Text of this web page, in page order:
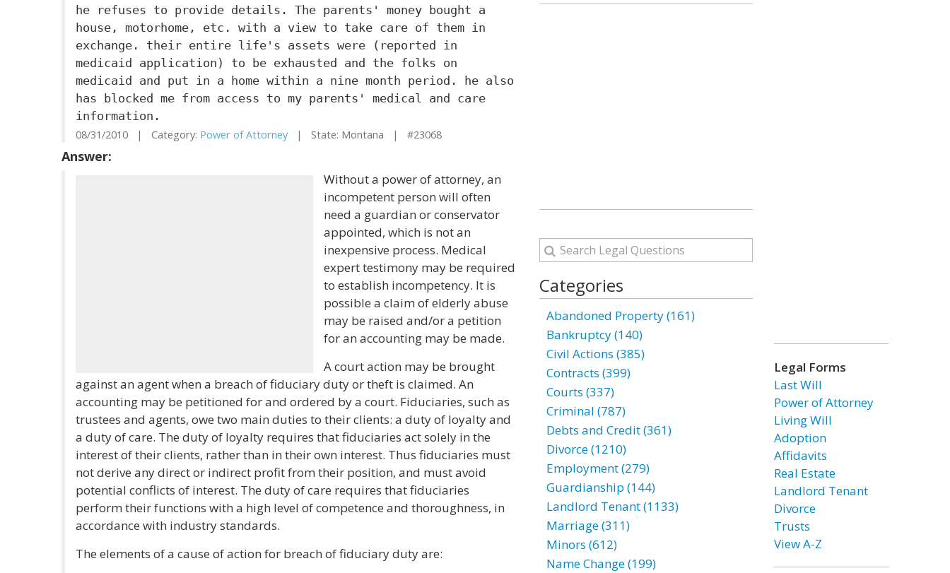
he refuses to provide details. The parents' money bought a
house, motorhome, etc. with a view to take care of them in
exchange. their entire life's assets were (reported in
medicaid application) to be exhausted and the folks on
medicaid and put in a home within a nine month period. he also
has blocked me from access to my parents' medical and care
information.
08/31/2010 | Category: Power of Attorney | State: Montana | #23068
Answer:
Without a power of attorney, an
incompetent person will often
need a guardian or conservator
appointed, which is not an
inexpensive process. Medical
expert testimony may be required
to establish incompetency. It is
possible a claim of elderly abuse
may be raised and/or a petition
for an accounting may be made.
A court action may be brought
against an agent when a breach of fiduciary duty or theft is claimed. An
accounting may be petitioned for and ordered by a court. Fiduciaries, such as
trustees and agents, owe two main duties to their clients: a duty of loyalty and
a duty of care. The duty of loyalty requires that fiduciaries act solely in the
interest of their clients, rather than in their own interest. Thus fiduciaries must
not derive any direct or indirect profit from their position, and must avoid
potential conflicts of interest. The duty of care requires that fiduciaries
perform their functions with a high level of competence and thoroughness, in
accordance with industry standards.
The elements of a cause of action for breach of fiduciary duty are:
Categories
Abandoned Property (161)
Bankruptcy (140)
Civil Actions (385)
Contracts (399)
Courts (337)
Criminal (787)
Debts and Credit (361)
Divorce (1210)
Employment (279)
Guardianship (144)
Landlord Tenant (1133)
Marriage (311)
Minors (612)
Name Change (199)
Legal Forms
Last Will
Power of Attorney
Living Will
Adoption
Affidavits
Real Estate
Landlord Tenant
Divorce
Trusts
View A-Z